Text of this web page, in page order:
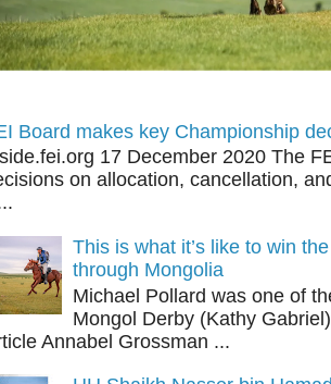
Board makes key Championship
17 December 2020 The
on allocation, cancellation,
This is what it’s like to win
through Mongolia
Michael Pollard was one of
Mongol Derby (Kathy
Annabel Grossman ...